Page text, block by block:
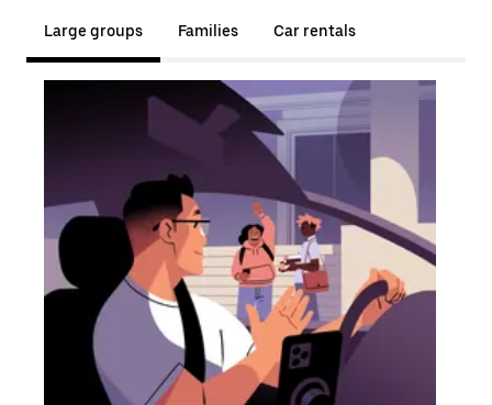
Large groups Families Car rentals